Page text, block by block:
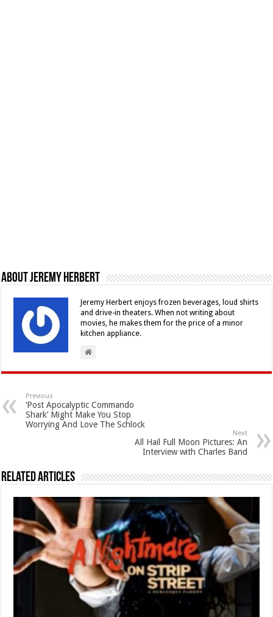
About Jeremy Herbert
Jeremy Herbert enjoys frozen beverages, loud shirts
and drive-in theaters. When not writing about
movies, he makes them for the price of a minor
kitchen appliance.
Previous
‘Post Apocalyptic Commando
Shark’ Might Make You Stop
Worrying And Love The Schlock
Next
All Hail Full Moon Pictures: An
Interview with Charles Band
Related Articles